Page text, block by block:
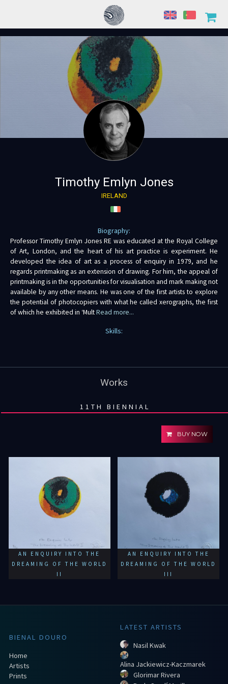
Timothy Emlyn Jones
IRELAND
Biography:
Professor Timothy Emlyn Jones RE was educated at the Royal College
of Art, London, and the heart of his art practice is experiment. He
developed the idea of art as a process of enquiry in 1979, and he
regards printmaking as an extension of drawing. For him, the appeal of
printmaking is in the opportunities for visualisation and mark making not
available by any other means. He was one of the first artists to explore
the potential of photocopiers with what he called xerographs, the first
of which he exhibited in ‘MultRead more...
Skills:
Works
11TH BIENNIAL
BUY NOW
AN ENQUIRY INTO THE
DREAMING OF THE WORLD
II
AN ENQUIRY INTO THE
DREAMING OF THE WORLD
III
BIENAL DOURO
Home
Artists
Prints
LATEST ARTISTS
Nasil Kwak
Alina Jackiewicz-Kaczmarek
Glorimar Rivera